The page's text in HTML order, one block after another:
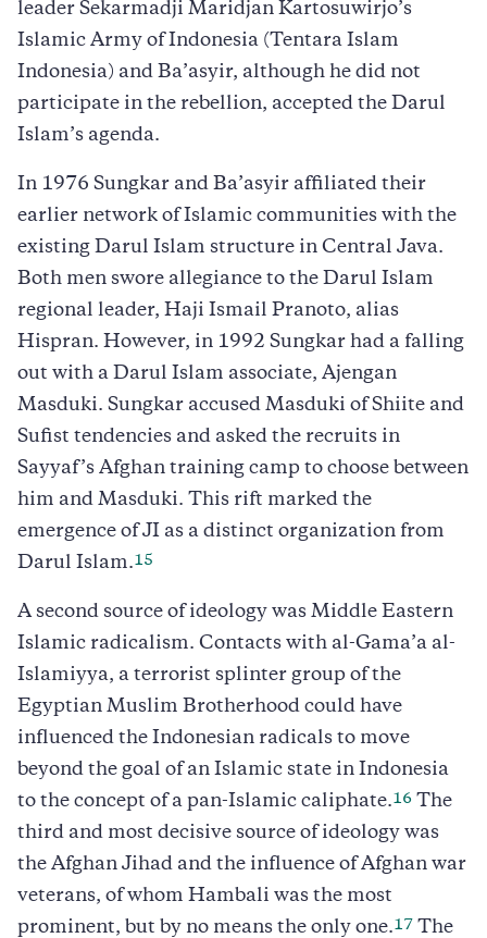
leader Sekarmadji Maridjan Kartosuwirjo’s
Islamic Army of Indonesia (Tentara Islam
Indonesia) and Ba’asyir, although he did not
participate in the rebellion, accepted the Darul
Islam’s agenda.
In 1976 Sungkar and Ba’asyir affiliated their
earlier network of Islamic communities with the
existing Darul Islam structure in Central Java.
Both men swore allegiance to the Darul Islam
regional leader, Haji Ismail Pranoto, alias
Hispran. However, in 1992 Sungkar had a falling
out with a Darul Islam associate, Ajengan
Masduki. Sungkar accused Masduki of Shiite and
Sufist tendencies and asked the recruits in
Sayyaf’s Afghan training camp to choose between
him and Masduki. This rift marked the
emergence of JI as a distinct organization from
Darul Islam.15
A second source of ideology was Middle Eastern
Islamic radicalism. Contacts with al-Gama’a al-
Islamiyya, a terrorist splinter group of the
Egyptian Muslim Brotherhood could have
influenced the Indonesian radicals to move
beyond the goal of an Islamic state in Indonesia
to the concept of a pan-Islamic caliphate.16 The
third and most decisive source of ideology was
the Afghan Jihad and the influence of Afghan war
veterans, of whom Hambali was the most
prominent, but by no means the only one.17 The